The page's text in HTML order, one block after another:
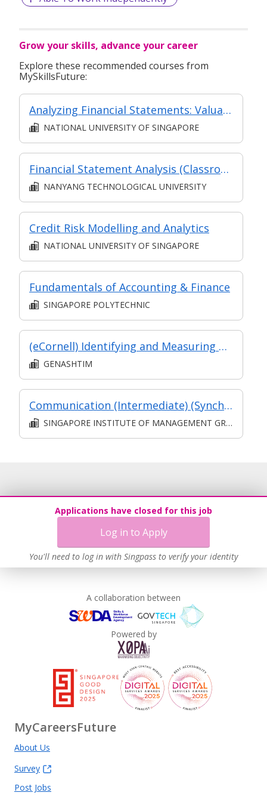
Grow your skills, advance your career
Explore these recommended courses from
MySkillsFuture:
Analyzing Financial Statements: Valuation and Capital Allocation
NATIONAL UNIVERSITY OF SINGAPORE
Financial Statement Analysis (Classroom and Asynchronous e-learning)
NANYANG TECHNOLOGICAL UNIVERSITY
Credit Risk Modelling and Analytics
NATIONAL UNIVERSITY OF SINGAPORE
Fundamentals of Accounting & Finance
SINGAPORE POLYTECHNIC
(eCornell) Identifying and Measuring Risk
GENASHTIM
Communication (Intermediate) (Synchronous and Asynchronous E-learning)
SINGAPORE INSTITUTE OF MANAGEMENT GROUP LIMITED
Applications have closed for this job
Log in to Apply
You'll need to log in with Singpass to verify your identity
A collaboration between
Powered by
MyCareersFuture
About Us
Survey
Post Jobs